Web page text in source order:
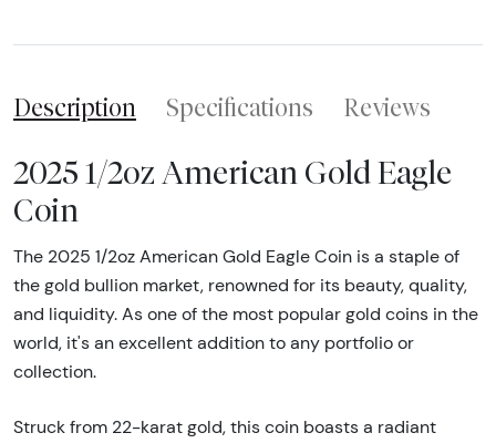
Description Specifications Reviews
2025 1/2oz American Gold Eagle
Coin
The 2025 1/2oz American Gold Eagle Coin is a staple of
the gold bullion market, renowned for its beauty, quality,
and liquidity. As one of the most popular gold coins in the
world, it's an excellent addition to any portfolio or
collection.
Struck from 22-karat gold, this coin boasts a radiant